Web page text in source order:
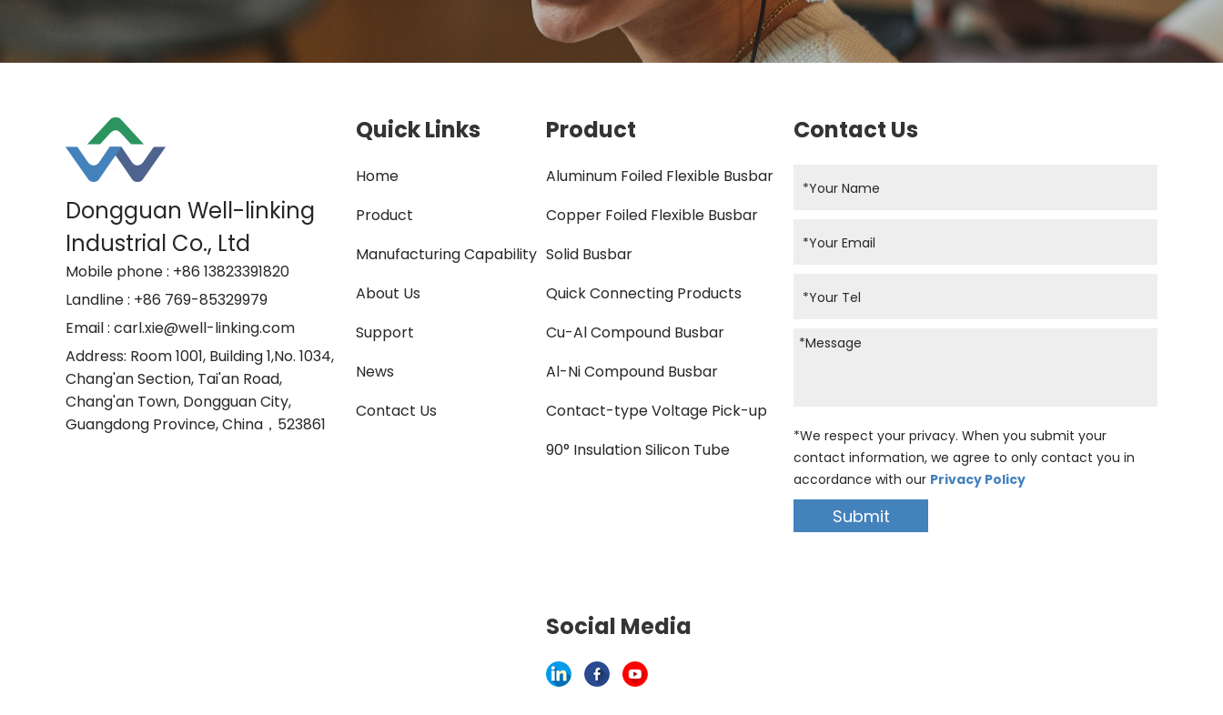
Dongguan Well-linking
Industrial Co., Ltd
Mobile phone: +86 13823391820
Landline: +86 769-85329979
Email: carl.xie@well-linking.com
Address: Room 1001, Building 1,No. 1034,
Chang'an Section, Tai'an Road,
Chang'an Town, Dongguan City,
Guangdong Province, China，523861
Quick Links
Home
Product
Manufacturing Capability
About Us
Support
News
Contact Us
Product
Aluminum Foiled Flexible Busbar
Copper Foiled Flexible Busbar
Solid Busbar
Quick Connecting Products
Cu-Al Compound Busbar
Al-Ni Compound Busbar
Contact-type Voltage Pick-up
90° Insulation Silicon Tube
Social Media
Contact Us
*We respect your privacy. When you submit your
contact information, we agree to only contact you in
accordance with our Privacy Policy